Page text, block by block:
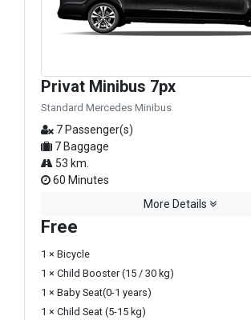
Privat Minibus 7px
Standard Mercedes Minibus
7 Passenger(s)
7 Baggage
53 km.
60 Minutes
More Details
Free
1 × Bicycle
1 × Child Booster (15 / 30 kg)
1 × Baby Seat(0-1 years)
1 × Child Seat (5-15 kg)